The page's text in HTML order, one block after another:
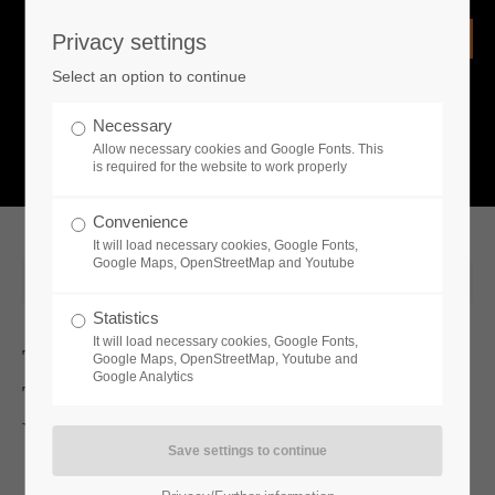
Remember me
What is going on?
Toplitz Productions Unleashes News
Trailers For Permafrost And
Vampires: Bloodlord Rising
Privacy settings
Select an option to continue
Necessary
Allow necessary cookies and Google Fonts. This
is required for the website to work properly
Convenience
It will load necessary cookies, Google Fonts,
Google Maps, OpenStreetMap and Youtube
Statistics
It will load necessary cookies, Google Fonts,
Google Maps, OpenStreetMap, Youtube and
Google Analytics